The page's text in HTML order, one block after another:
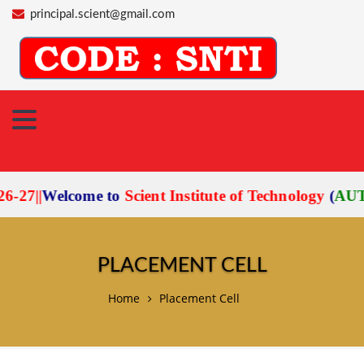
principal.scient@gmail.com
||Welcome toScient Institute of Technology(
PLACEMENT CELL
Home Placement Cell